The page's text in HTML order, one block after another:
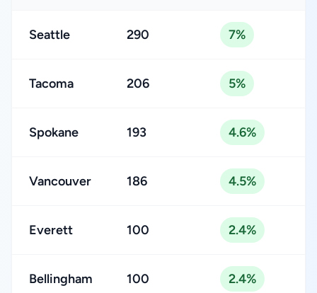
Seattle 290 7%
Tacoma 206 5%
Spokane 193 4.6%
Vancouver 186 4.5%
Everett 100 2.4%
Bellingham 100 2.4%